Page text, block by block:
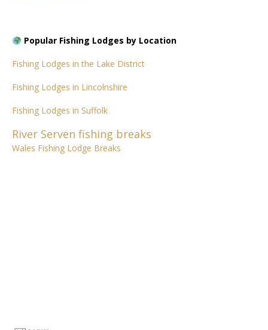
Popular Fishing Lodges by Location
Fishing Lodges in the Lake District
Fishing Lodges in Lincolnshire
Fishing Lodges in Suffolk
River Serven fishing breaks
Wales Fishing Lodge Breaks